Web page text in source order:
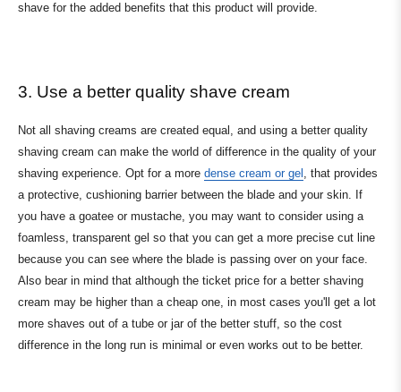
shave for the added benefits that this product will provide.
3. Use a better quality shave cream
Not all shaving creams are created equal, and using a better quality
shaving cream can make the world of difference in the quality of your
shaving experience. Opt for a more dense cream or gel , that provides
a protective, cushioning barrier between the blade and your skin. If
you have a goatee or mustache, you may want to consider using a
foamless, transparent gel so that you can get a more precise cut line
because you can see where the blade is passing over on your face.
Also bear in mind that although the ticket price for a better shaving
cream may be higher than a cheap one, in most cases you'll get a lot
more shaves out of a tube or jar of the better stuff, so the cost
difference in the long run is minimal or even works out to be better.